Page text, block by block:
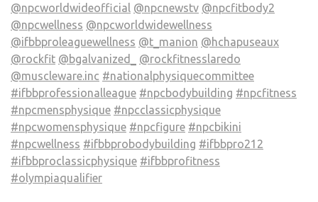
@npcworldwideofficial @npcnewstv @npcfitbody2
@npcwellness @npcworldwidewellness
@ifbbproleaguewellness @t_manion @hchapuseaux
@rockfit @bgalvanized_
@rockfitnesslaredo
@muscleware.inc #nationalphysiquecommittee
#ifbbprofessionalleague #npcbodybuilding #npcfitness
#npcmensphysique #npcclassicphysique
#npcwomensphysique #npcfigure #npcbikini
#npcwellness #ifbbprobodybuilding #ifbbpro212
#ifbbproclassicphysique #ifbbprofitness
#olympiaqualifier